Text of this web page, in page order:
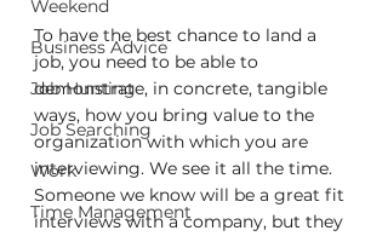
Weekend
Business Advice
Job Hunting
Job Searching
Work
Time Management
To have the best chance to land a
job, you need to be able to
demonstrate, in concrete, tangible
ways, how you bring value to the
organization with which you are
interviewing. We see it all the time.
Someone we know will be a great fit
interviews with a company, but they